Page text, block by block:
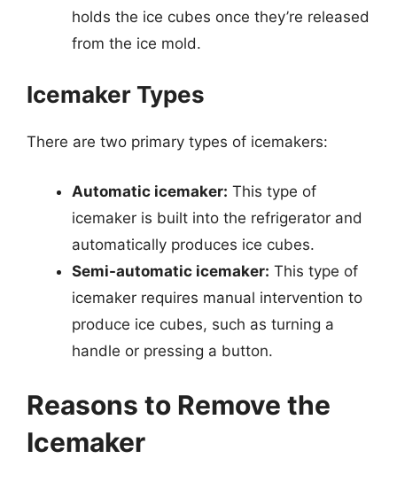
holds the ice cubes once they’re released
from the ice mold.
Icemaker Types
There are two primary types of icemakers:
Automatic icemaker: This type of
icemaker is built into the refrigerator and
automatically produces ice cubes.
Semi-automatic icemaker: This type of
icemaker requires manual intervention to
produce ice cubes, such as turning a
handle or pressing a button.
Reasons to Remove the
Icemaker